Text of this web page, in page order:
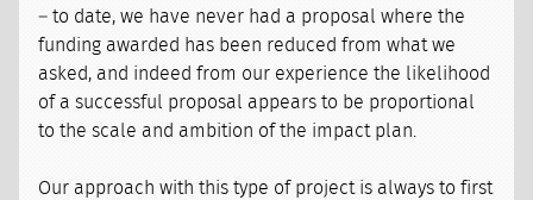
– to date, we have never had a proposal where the
funding awarded has been reduced from what we
asked, and indeed from our experience the likelihood
of a successful proposal appears to be proportional
to the scale and ambition of the impact plan.
Our approach with this type of project is always to first